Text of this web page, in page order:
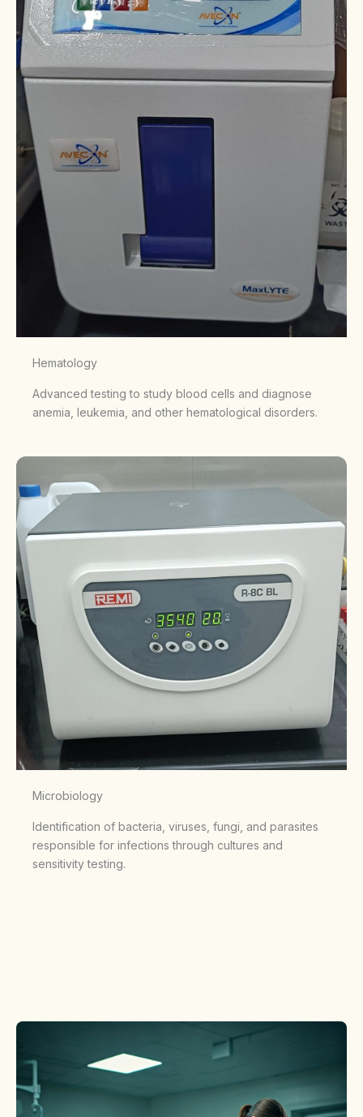
Hematology
Advanced testing to study blood cells and diagnose
anemia, leukemia, and other hematological disorders.
Microbiology
Identification of bacteria, viruses, fungi, and parasites
responsible for infections through cultures and
sensitivity testing.